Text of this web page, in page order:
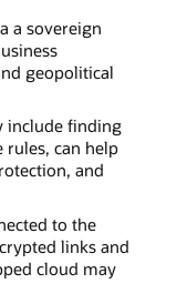
a sovereign
geopolitical
include finding
rules, can help
and
to the
links and
cloud may